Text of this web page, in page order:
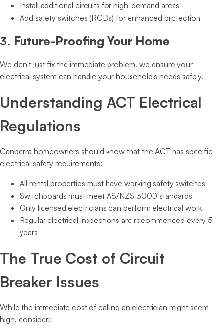
Install additional circuits for high-demand areas
Add safety switches (RCDs) for enhanced protection
3. Future-Proofing Your Home
We don't just fix the immediate problem, we ensure your
electrical system can handle your household's needs safely.
Understanding ACT Electrical
Regulations
Canberra homeowners should know that the ACT has specific
electrical safety requirements:
All rental properties must have working safety switches
Switchboards must meet AS/NZS 3000 standards
Only licensed electricians can perform electrical work
Regular electrical inspections are recommended every 5
years
The True Cost of Circuit
Breaker Issues
While the immediate cost of calling an electrician might seem
high, consider: